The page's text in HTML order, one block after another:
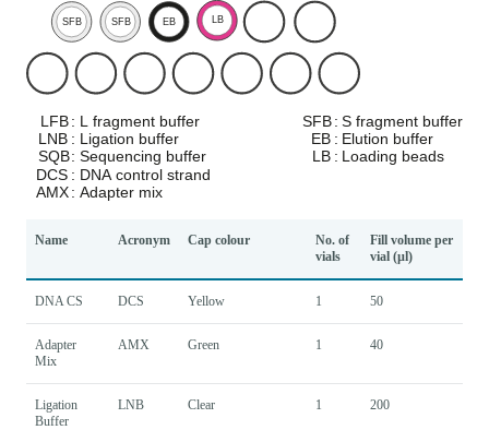
Name Acronym Cap colour
No. of
vials
Fill volume per
vial (µl)
DNA CS DCS Yellow 1 50
Adapter
Mix
AMX Green 1 40
Ligation
Buffer
LNB Clear 1 200